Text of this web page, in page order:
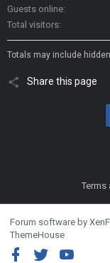
Guests online
Total visitors
Totals may include
Share this page
Terms
Forum software by
ThemeHouse